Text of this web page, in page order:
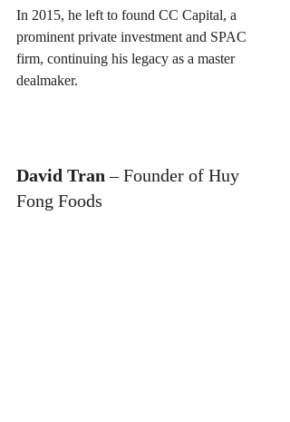
In 2015, he left to found CC Capital, a
prominent private investment and SPAC
firm, continuing his legacy as a master
dealmaker.
David Tran – Founder of Huy
Fong Foods